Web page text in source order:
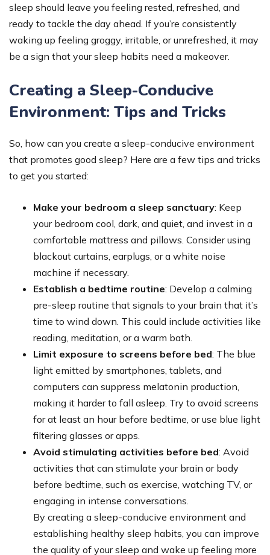
sleep should leave you feeling rested, refreshed, and
ready to tackle the day ahead. If you’re consistently
waking up feeling groggy, irritable, or unrefreshed, it may
be a sign that your sleep habits need a makeover.
Creating a Sleep-Conducive
Environment: Tips and Tricks
So, how can you create a sleep-conducive environment
that promotes good sleep? Here are a few tips and tricks
to get you started:
Make your bedroom a sleep sanctuary: Keep
your bedroom cool, dark, and quiet, and invest in a
comfortable mattress and pillows. Consider using
blackout curtains, earplugs, or a white noise
machine if necessary.
Establish a bedtime routine: Develop a calming
pre-sleep routine that signals to your brain that it’s
time to wind down. This could include activities like
reading, meditation, or a warm bath.
Limit exposure to screens before bed: The blue
light emitted by smartphones, tablets, and
computers can suppress melatonin production,
making it harder to fall asleep. Try to avoid screens
for at least an hour before bedtime, or use blue light
filtering glasses or apps.
Avoid stimulating activities before bed: Avoid
activities that can stimulate your brain or body
before bedtime, such as exercise, watching TV, or
engaging in intense conversations.
By creating a sleep-conducive environment and
establishing healthy sleep habits, you can improve
the quality of your sleep and wake up feeling more